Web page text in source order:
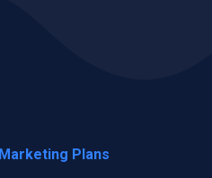
Marketing Plans